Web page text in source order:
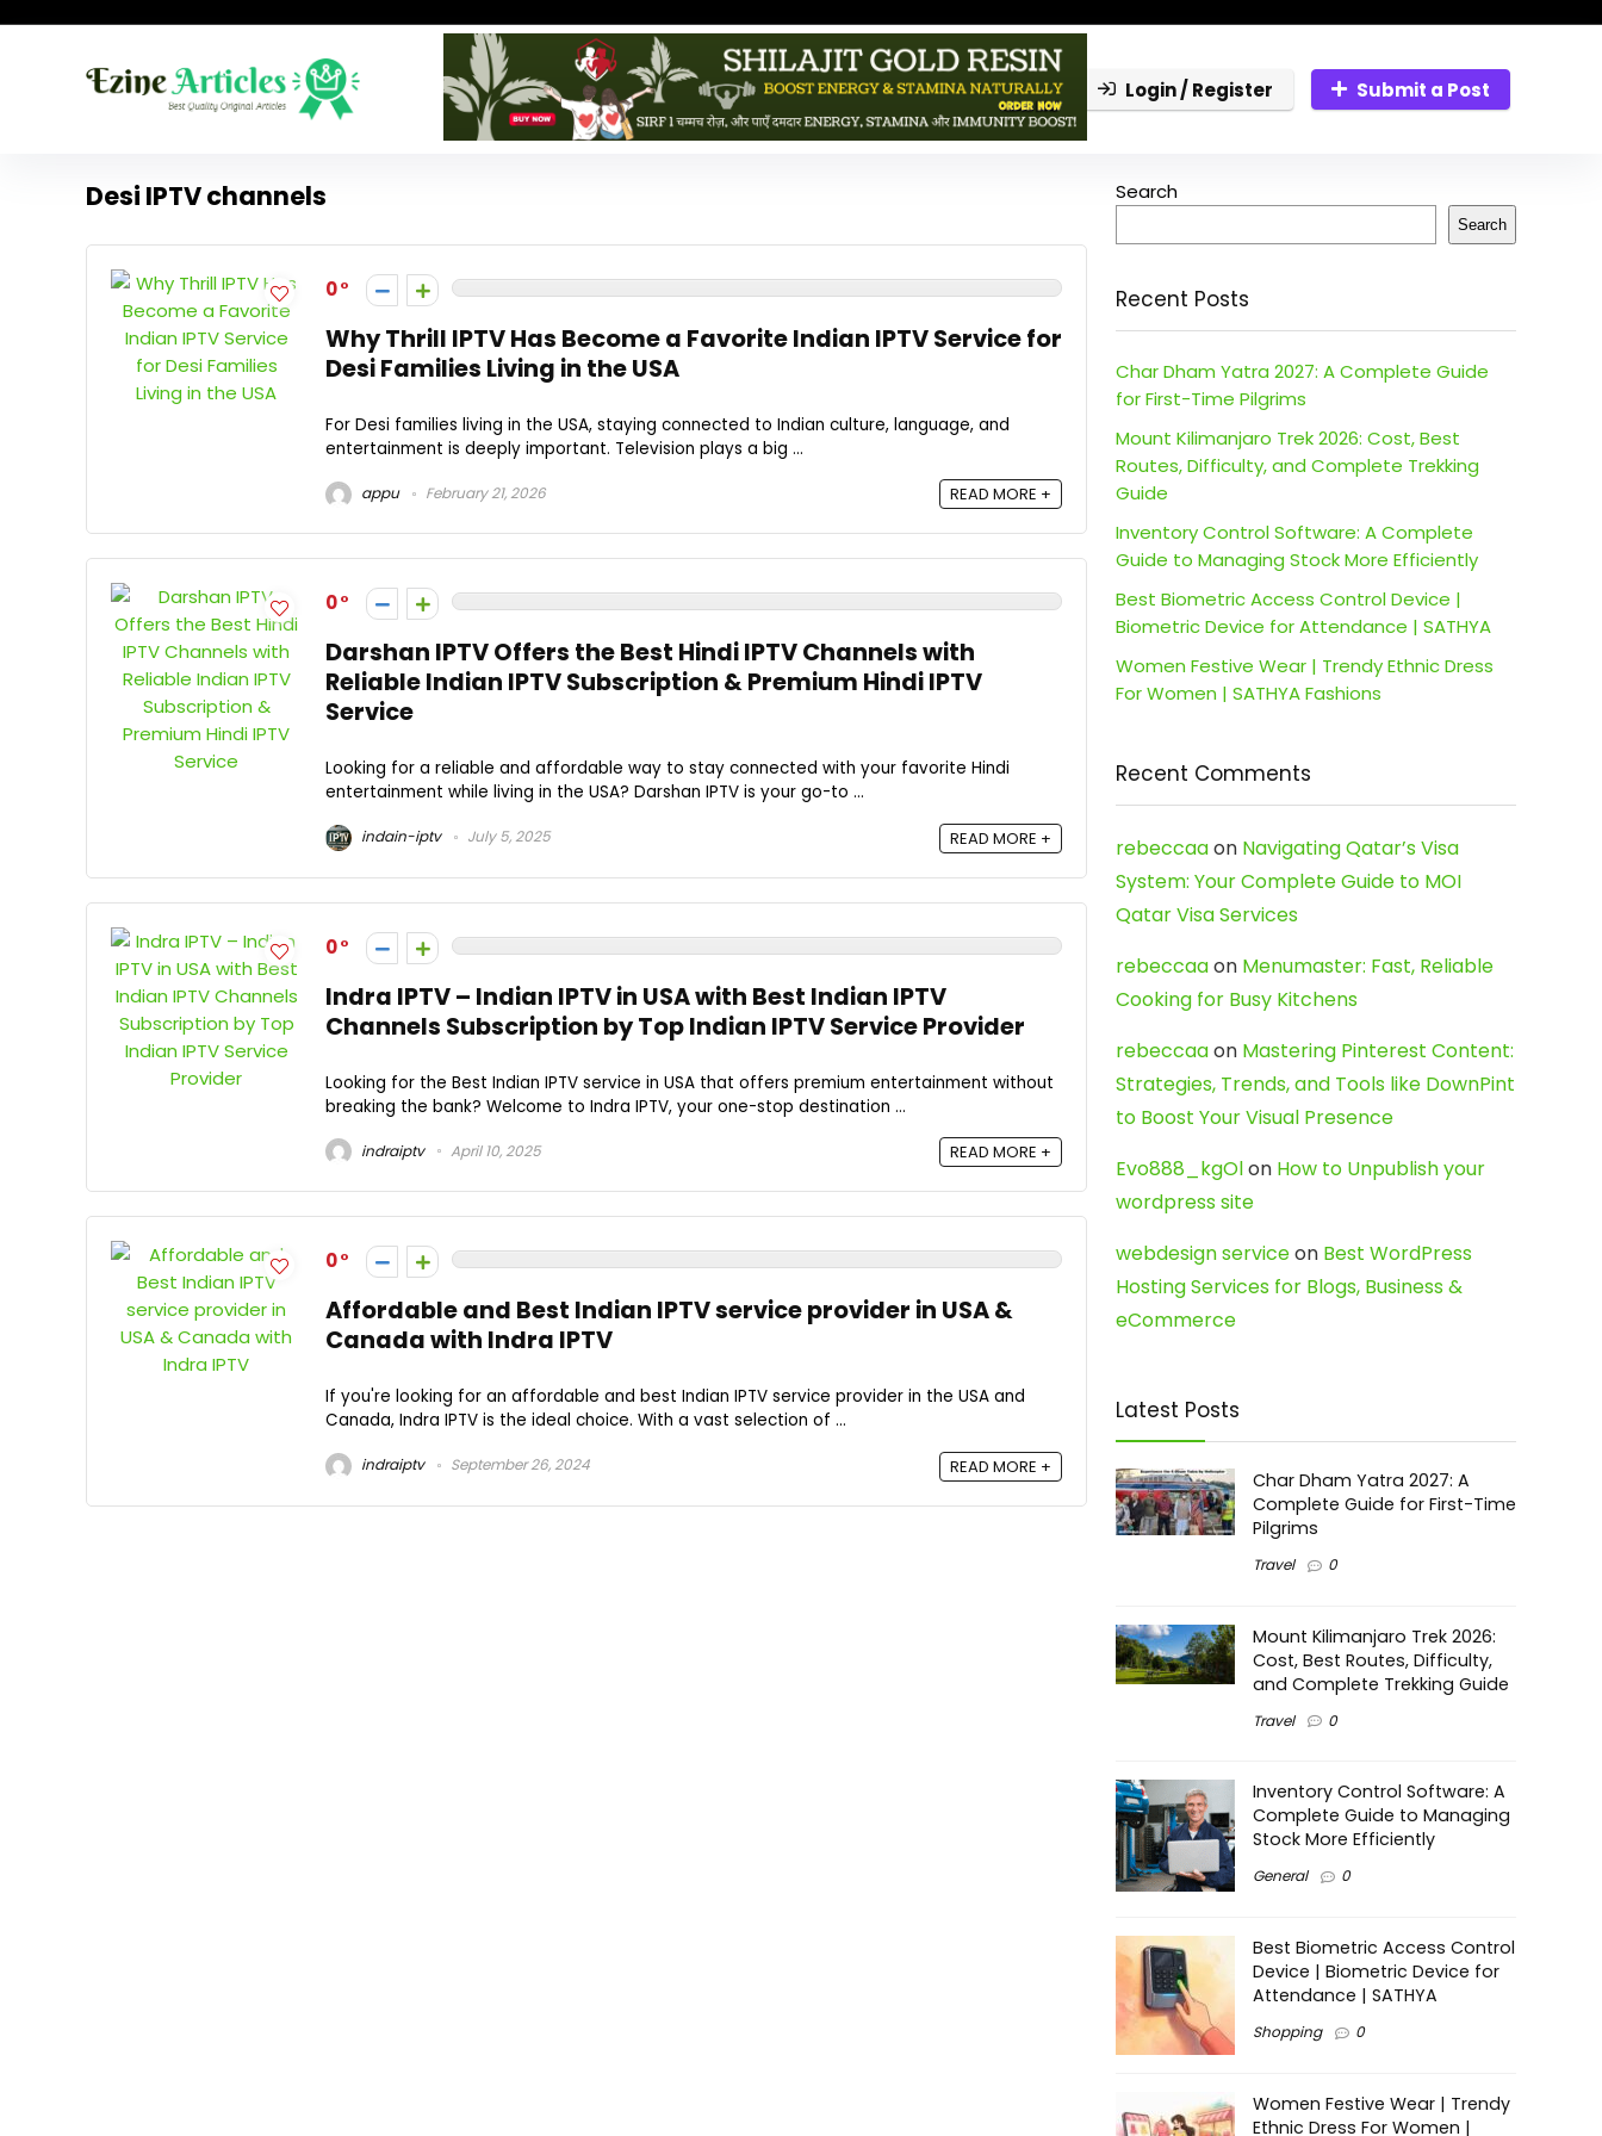
Login / Register Submit a Post
Desi IPTV channels
0
Why Thrill IPTV Has Become a Favorite Indian IPTV Service for
Desi Families Living in the USA
For Desi families living in the USA, staying connected to Indian culture, language, and
entertainment is deeply important. Television plays a big ...
appu February 21, 2026 READ MORE +
0
Darshan IPTV Offers the Best Hindi IPTV Channels with
Reliable Indian IPTV Subscription & Premium Hindi IPTV
Service
Looking for a reliable and affordable way to stay connected with your favorite Hindi
entertainment while living in the USA? Darshan IPTV is your go-to ...
indain-iptv July 5, 2025 READ MORE +
0
Indra IPTV – Indian IPTV in USA with Best Indian IPTV
Channels Subscription by Top Indian IPTV Service Provider
Looking for the Best Indian IPTV service in USA that offers premium entertainment without
breaking the bank? Welcome to Indra IPTV, your one-stop destination ...
indraiptv April 10, 2025 READ MORE +
0
Affordable and Best Indian IPTV service provider in USA &
Canada with Indra IPTV
If you're looking for an affordable and best Indian IPTV service provider in the USA and
Canada, Indra IPTV is the ideal choice. With a vast selection of ...
indraiptv September 26, 2024 READ MORE +
Search
Search
Recent Posts
Char Dham Yatra 2027: A Complete Guide
for First-Time Pilgrims
Mount Kilimanjaro Trek 2026: Cost, Best
Routes, Difficulty, and Complete Trekking
Guide
Inventory Control Software: A Complete
Guide to Managing Stock More Efficiently
Best Biometric Access Control Device |
Biometric Device for Attendance | SATHYA
Women Festive Wear | Trendy Ethnic Dress
For Women | SATHYA Fashions
Recent Comments
rebeccaaon Navigating Qatar’s Visa
System: Your Complete Guide to MOI
Qatar Visa Services
rebeccaaon Menumaster: Fast, Reliable
Cooking for Busy Kitchens
rebeccaaon Mastering Pinterest Content:
Strategies, Trends, and Tools like DownPint
to Boost Your Visual Presence
Evo888_kgOlon How to Unpublish your
wordpress site
webdesign serviceon Best WordPress
Hosting Services for Blogs, Business &
eCommerce
Latest Posts
Char Dham Yatra 2027: A
Complete Guide for First-Time
Pilgrims
Travel 0
Mount Kilimanjaro Trek 2026:
Cost, Best Routes, Difficulty,
and Complete Trekking Guide
Travel 0
Inventory Control Software: A
Complete Guide to Managing
Stock More Efficiently
General 0
Best Biometric Access Control
Device | Biometric Device for
Attendance | SATHYA
Shopping 0
Women Festive Wear | Trendy
Ethnic Dress For Women |